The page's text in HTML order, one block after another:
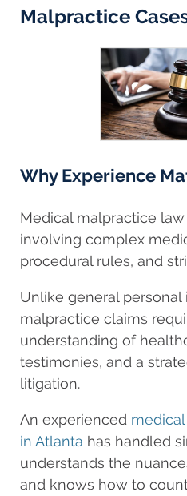
Malpractice
Why Experience
Medical malpractice
involving complex
procedural rules, and
Unlike general personal
malpractice claims
understanding of
testimonies, and a
litigation.
An experienced
in Atlanta has handled
understands the
and knows how to